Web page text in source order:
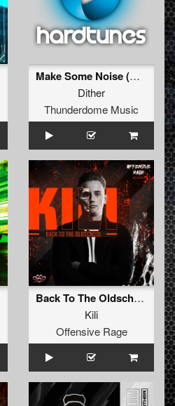
Make Some Noise (Original Mix)
Dither
Thunderdome Music
Back To The Oldschool
Kili
Offensive Rage